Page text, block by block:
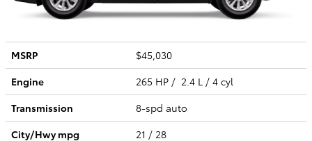
MSRP
$45,030
Engine
265 HP / 2.4 L / 4 cyl
Transmission
8-spd auto
City/Hwympg 21 / 28